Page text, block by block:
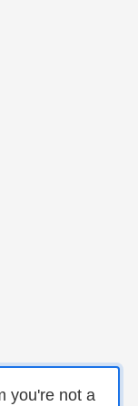
you're not a